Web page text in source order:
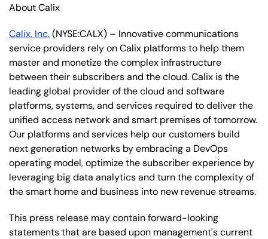
About Calix
Calix, Inc.(NYSE:CALX) – Innovative communications
service providers rely on Calix platforms to help them
master and monetize the complex infrastructure
between their subscribers and the cloud. Calix is the
leading global provider of the cloud and software
platforms, systems, and services required to deliver the
unified access network and smart premises of tomorrow.
Our platforms and services help our customers build
next generation networks by embracing a DevOps
operating model, optimize the subscriber experience by
leveraging big data analytics and turn the complexity of
the smart home and business into new revenue streams.
This press release may contain forward-looking
statements that are based upon management's current